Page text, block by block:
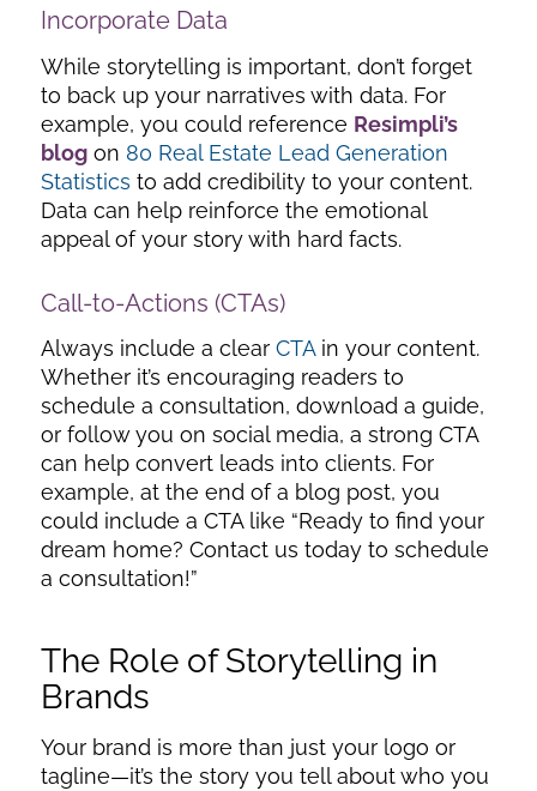
Incorporate Data
While storytelling is important, don’t forget
to back up your narratives with data. For
example, you could reference Resimpli’s
blogon 80 Real Estate Lead Generation
Statistics to add credibility to your content.
Data can help reinforce the emotional
appeal of your story with hard facts.
Call-to-Actions (CTAs)
Always include a clear CTA in your content.
Whether it’s encouraging readers to
schedule a consultation, download a guide,
or follow you on social media, a strong CTA
can help convert leads into clients. For
example, at the end of a blog post, you
could include a CTA like “Ready to find your
dream home? Contact us today to schedule
a consultation!”
The Role of Storytelling in
Brands
Your brand is more than just your logo or
tagline—it’s the story you tell about who you